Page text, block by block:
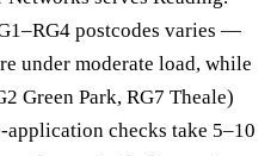
postcodes varies —
under moderate load, while
Green Park, RG7 Theale)
application checks take 5–10